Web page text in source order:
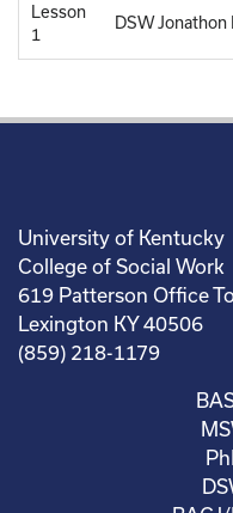
Lesson
1
DSW
University of Kentucky
College of Social Work
619 Patterson Office
Lexington KY 40506
(859) 218-1179